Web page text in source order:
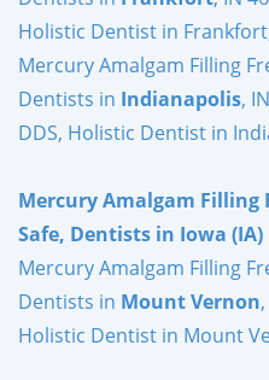
Holistic Dentist in
Mercury Amalgam Filling
Dentists in Indianapolis,
DDS, Holistic Dentist in
Mercury Amalgam Filling
Safe, Dentists in Iowa (IA)
Mercury Amalgam Filling
Dentists in Mount Vernon
Holistic Dentist in Mount